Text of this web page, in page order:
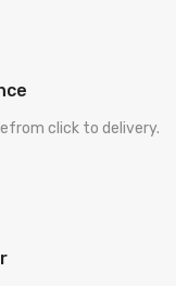
click to delivery.